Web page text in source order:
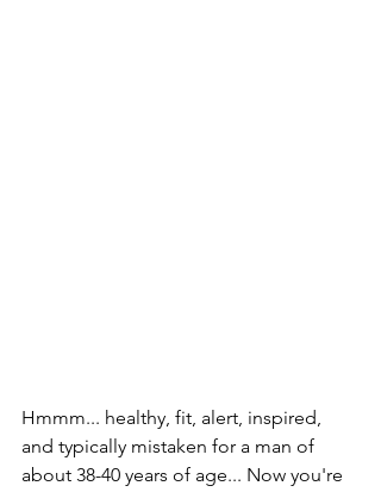
Hmmm... healthy, fit, alert, inspired,
and typically mistaken for a man of
about 38-40 years of age... Now you're